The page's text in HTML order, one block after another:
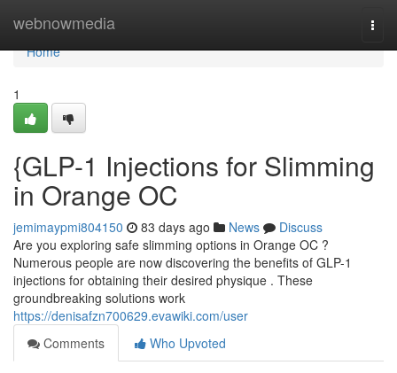
webnowmedia
Home
Home
1
{GLP-1 Injections for Slimming
in Orange OC
jemimaypmi804150 83 days ago News
Discuss
Are you exploring safe slimming options in Orange OC ?
Numerous people are now discovering the benefits of GLP-1
injections for obtaining their desired physique . These
groundbreaking solutions work
https://denisafzn700629.evawiki.com/user
Comments
Who Upvoted